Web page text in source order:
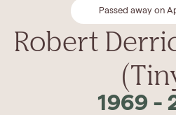
Passed away on
Robert
1969 -